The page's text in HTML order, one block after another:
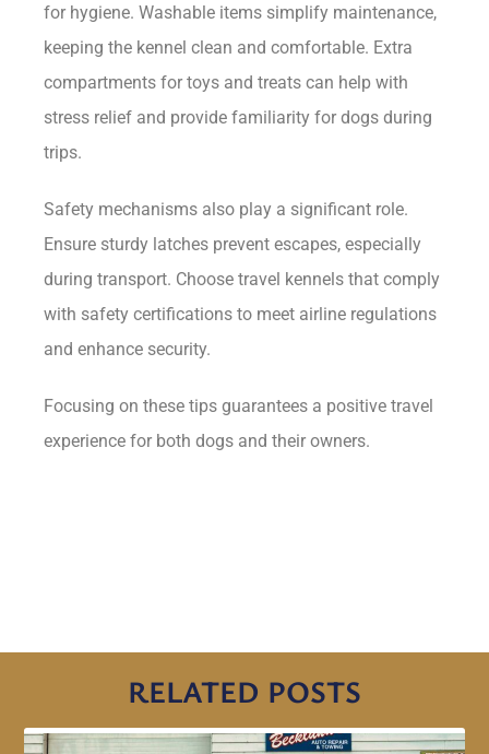
for hygiene. Washable items simplify maintenance,
keeping the kennel clean and comfortable. Extra
compartments for toys and treats can help with
stress relief and provide familiarity for dogs during
trips.
Safety mechanisms also play a significant role.
Ensure sturdy latches prevent escapes, especially
during transport. Choose travel kennels that comply
with safety certifications to meet airline regulations
and enhance security.
Focusing on these tips guarantees a positive travel
experience for both dogs and their owners.
RELATED POSTS